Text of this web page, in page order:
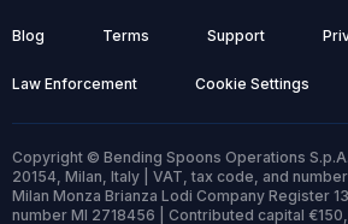
Blog Terms Support
Law Enforcement Cookie Settings
Copyright © Bending Spoons Operations
20154, Milan, Italy | VAT, tax code, and
Milan Monza Brianza Lodi Company Register
number MI 2718456 | Contributed capital